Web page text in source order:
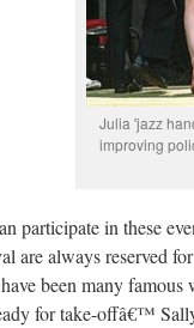
Julia 'jazz
improving
participate in these
are always reserved
been many
for take-offâ€™